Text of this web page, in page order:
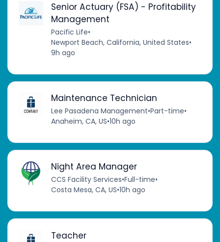
Senior Actuary (FSA) - Profitability
Management
Pacific Life•
Newport Beach, California, United States•
9h ago
Maintenance Technician
Lee Pasadena Management•Part-time•
Anaheim, CA, US•10h ago
Night Area Manager
CCS Facility Services•Full-time•
Costa Mesa, CA, US•10h ago
Teacher